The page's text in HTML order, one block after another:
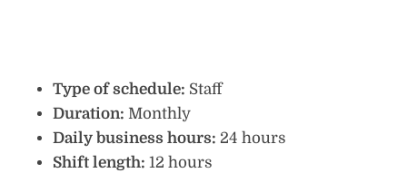
Type of schedule: Staff
Duration: Monthly
Daily business hours: 24 hours
Shift length: 12 hours